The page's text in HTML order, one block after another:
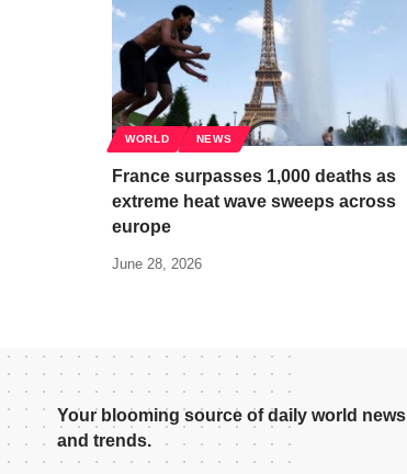
WORLD NEWS
France surpasses 1,000 deaths as
extreme heat wave sweeps across
europe
June 28, 2026
Your blooming source of daily world news
and trends.